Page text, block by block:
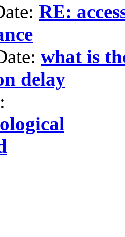
RE:
what is
delay